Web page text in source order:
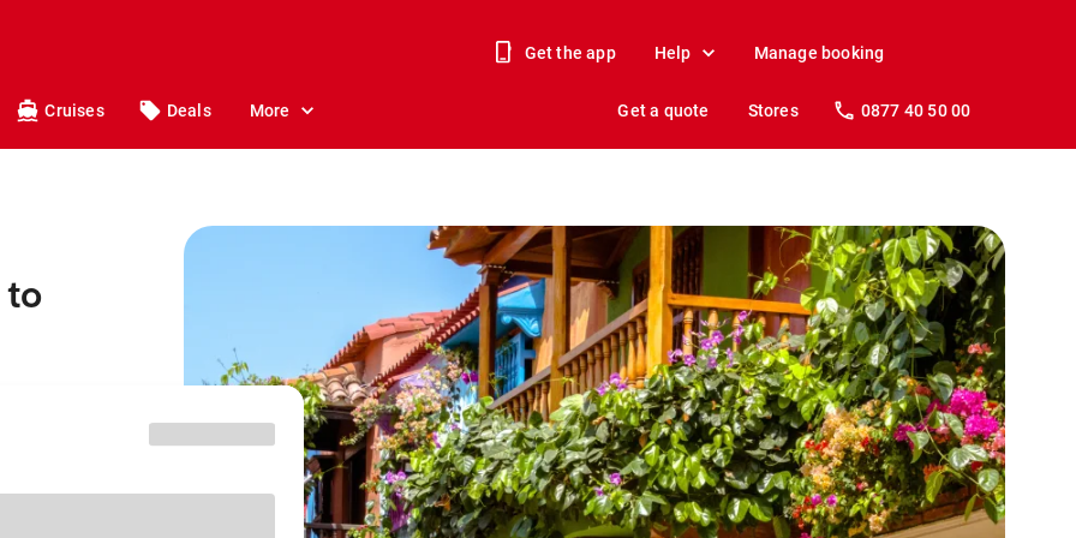
Get the app Help Manage booking
Cruises Deals More Get a quote Stores 0877 40 50 00